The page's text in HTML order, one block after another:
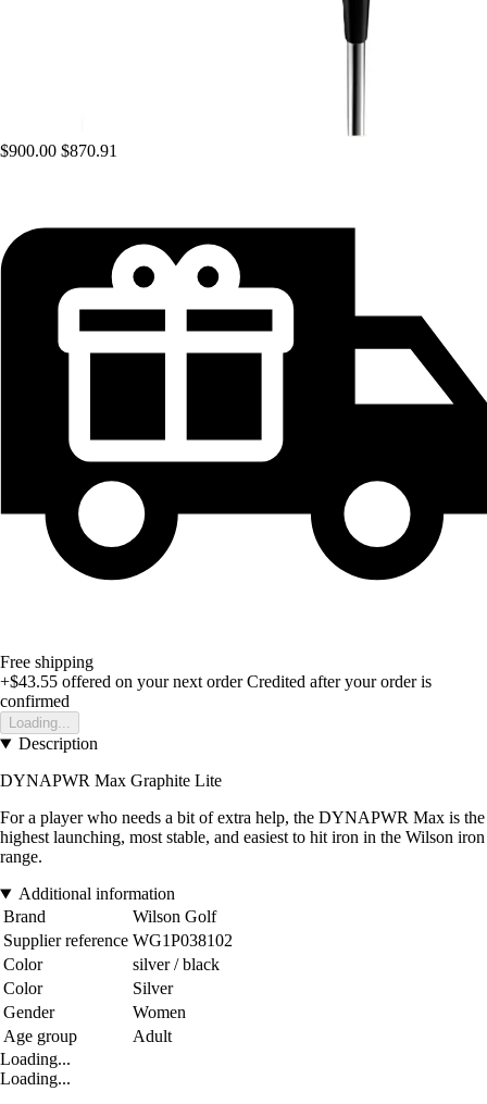
$900.00 $870.91
Free shipping
+$43.55 offered on your next order Credited after your order is
confirmed
Loading...
Description
DYNAPWR Max Graphite Lite
For a player who needs a bit of extra help, the DYNAPWR Max is the
highest launching, most stable, and easiest to hit iron in the Wilson iron
range.
Additional information
Brand
Wilson Golf
Supplier reference WG1P038102
Color
silver / black
Color
Silver
Gender
Women
Age group
Adult
Loading...
Loading...